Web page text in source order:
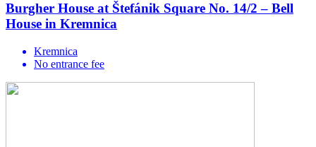
Burgher House at Štefánik Square No. 14/2 – Bell
House in Kremnica
Kremnica
No entrance fee